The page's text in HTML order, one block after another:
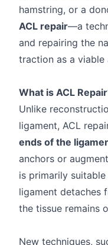
hamstring, or a
ACL repair—a
and repairing the
traction as a viable
What is ACL
Unlike
ligament, ACL
ends of the
anchors or
is primarily
ligament detaches
the tissue remains
New techniques,